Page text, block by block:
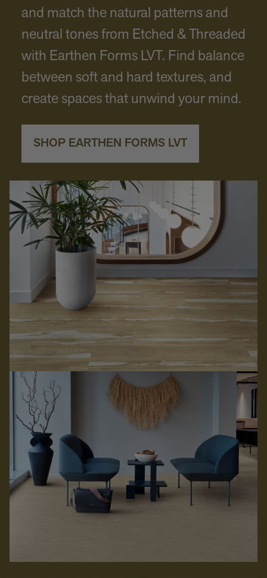
and match the natural patterns and
neutral tones from Etched & Threaded
with Earthen Forms LVT. Find balance
between soft and hard textures, and
create spaces that unwind your mind.
SHOP EARTHEN FORMS LVT